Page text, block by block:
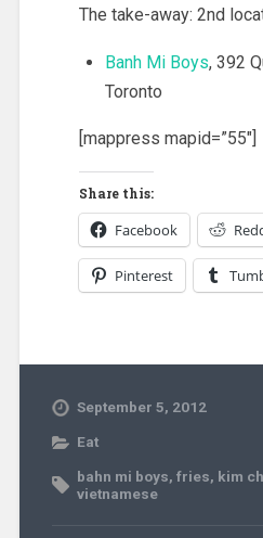
The take-away: 2nd
Banh Mi Boys, 392
Toronto
[mappress mapid=”55″]
Share this:
Facebook
Pinterest
September 5, 2012
Eat
bahn mi boys, fries, kim
vietnamese